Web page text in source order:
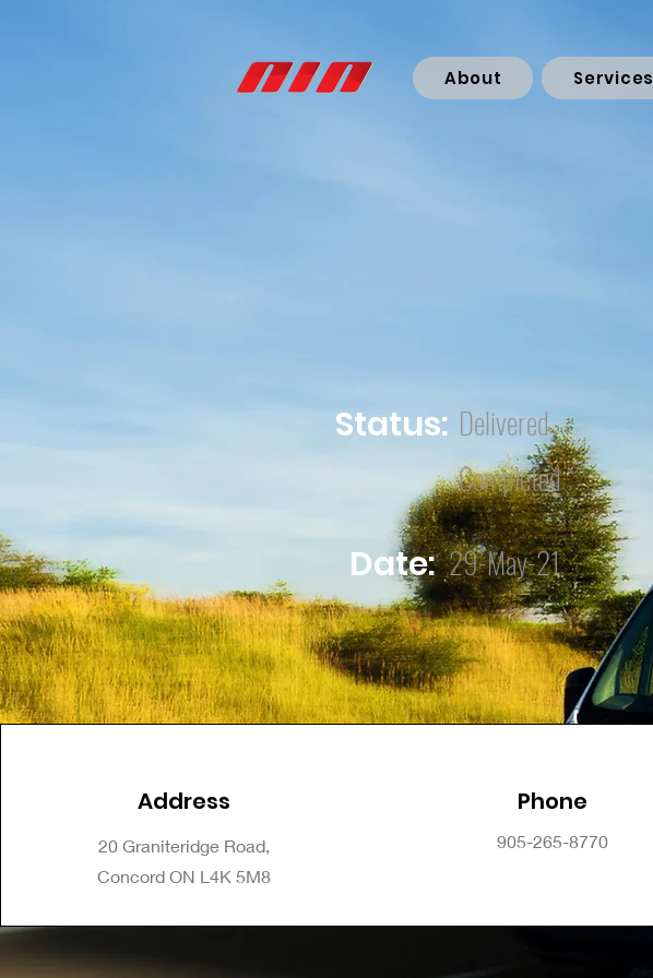
About Services
Status: Delivered
Completed
Date: 29-May-21
Address
20 Graniteridge Road,
Concord ON L4K 5M8
Phone
905-265-8770